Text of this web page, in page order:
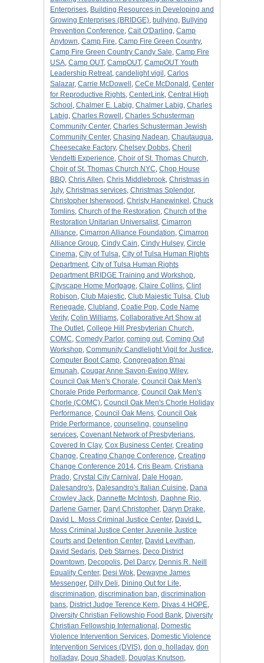
Enterprises, Building Resources in Developing and
Growing Enterprises (BRIDGE), bullying, Bullying
Prevention Conference, Cait O'Darling, Camp
Anytown, Camp Fire, Camp Fire Green Country,
Camp Fire Green Country Candy Sale, Camp Fire
USA, Camp OUT, CampOUT, CampOUT Youth
Leadership Retreat, candelight vigil , Carlos
Salazar, Carrie McDowell , CeCe McDonald , Center
for Reproductive Rights, CenterLink, Central High
School , Chalmer E. Labig, Chalmer Labig, Charles
Labig, Charles Rowell , Charles Schusterman
Community Center, Charles Schusterman Jewish
Community Center, Chasing Nadean, Chautauqua,
Cheesecake Factory, Chelsey Dobbs, Cheril
Vendetti Experience, Choir of St. Thomas Church,
Choir of St. Thomas Church NYC, Chop House
BBQ, Chris Allen, Chris Middlebrook, Christmas in
July, Christmas services, Christmas Splendor,
Christopher Isherwood , Christy Hanewinkel , Chuck
Tomlins, Church of the Restoration, Church of the
Restoration Unitarian Universalist, Cimarron
Alliance, Cimarron Alliance Foundation, Cimarron
Alliance Group, Cindy Cain, Cindy Hulsey, Circle
Cinema, City of Tulsa, City of Tulsa Human Rights
Department, City of Tulsa Human Rights
Department BRIDGE Training and Workshop,
Cityscape Home Mortgage, Claire Collins, Clint
Robison, Club Majestic, Club Majestic Tulsa, Club
Renegade, Clubland , Coatie Pop, Code Name
Verity, Colin Williams, Collaborative Art Show at
The Outlet, College Hill Presbyterian Church,
COMC, Comedy Parlor, coming out, Coming Out
Workshop, Community Candlelight Vigil for Justice,
Computer Boot Camp, Congregation B'nai
Emunah, Cougar Anne Savon-Ewing Wiley,
Council Oak Men's Chorale, Council Oak Men's
Chorale Pride Performance, Council Oak Men's
Chorle (COMC), Council Oak Men's Chorle Holiday
Performance, Council Oak Mens, Council Oak
Pride Performance, counseling, counseling
services, Covenant Network of Presbyterians,
Covered In Clay, Cox Business Center, Creating
Change, Creating Change Conference, Creating
Change Conference 2014, Cris Beam, Cristiana
Prado, Crystal City Carnival , Dale Hogan,
Dalesandro's, Dalesandro's Italian Cuisine, Dana
Crowley Jack, Dannette McIntosh, Daphne Rio,
Darlene Garner, Daryl Christopher, Daryn Drake,
David L. Moss Criminal Justice Center, David L.
Moss Criminal Justice Center Juvenile Justice
Courts and Detention Center, David Levithan,
David Sedaris, Deb Starnes, Deco District
Downtown, Decopolis, Del Darcy, Dennis R. Neill
Equality Center, Desi Wok, Dewayne James
Messenger, Dilly Deli, Dining Out for Life,
discrimination, discrimination ban, discrimination
bans, District Judge Terence Kern, Divas 4 HOPE,
Diversity Christian Fellowship Food Bank, Diversity
Christian Fellowship International , Domestic
Violence Intervention Services, Domestic Violence
Intervention Services (DVIS), don g. holladay, don
holladay, Doug Shadell , Douglas Knutson,